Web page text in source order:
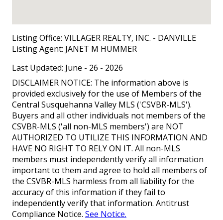
Listing Office: VILLAGER REALTY, INC. - DANVILLE
Listing Agent: JANET M HUMMER
Last Updated: June - 26 - 2026
DISCLAIMER NOTICE: The information above is
provided exclusively for the use of Members of the
Central Susquehanna Valley MLS ('CSVBR-MLS').
Buyers and all other individuals not members of the
CSVBR-MLS ('all non-MLS members') are NOT
AUTHORIZED TO UTILIZE THIS INFORMATION AND
HAVE NO RIGHT TO RELY ON IT. All non-MLS
members must independently verify all information
important to them and agree to hold all members of
the CSVBR-MLS harmless from all liability for the
accuracy of this information if they fail to
independently verify that information. Antitrust
Compliance Notice. See Notice.